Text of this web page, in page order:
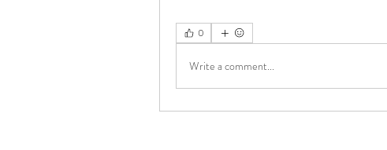
0
Write a comment...